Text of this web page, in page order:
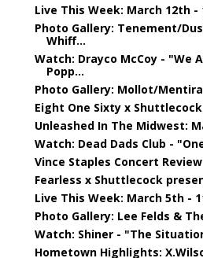
Live This Week: March 12th -
Photo Gallery: Tenement/
Whiff...
Watch: Drayco McCoy - "We
Popp...
Photo Gallery: Mollot/
Eight One Sixty x
Unleashed In The Midwest:
Watch: Dead Dads Club -
Vince Staples Concert Review
Fearless x Shuttlecock
Live This Week: March 5th -
Photo Gallery: Lee Felds &
Watch: Shiner - "The
Hometown Highlights: